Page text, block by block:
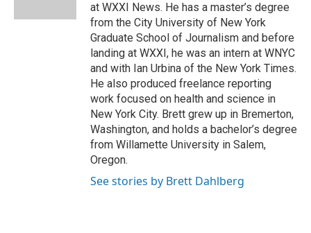
at WXXI News. He has a master’s degree
from the City University of New York
Graduate School of Journalism and before
landing at WXXI, he was an intern at WNYC
and with Ian Urbina of the New York Times.
He also produced freelance reporting
work focused on health and science in
New York City. Brett grew up in Bremerton,
Washington, and holds a bachelor’s degree
from Willamette University in Salem,
Oregon.
See stories by Brett Dahlberg